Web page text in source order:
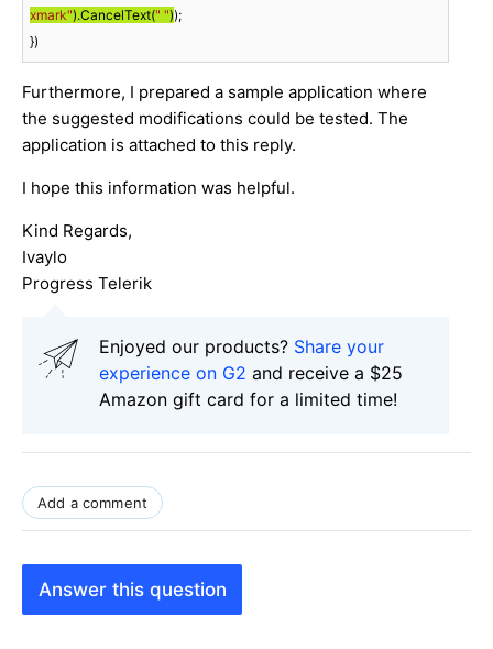
xmark").CancelText(" "));
})
Furthermore, I prepared a sample application where
the suggested modifications could be tested. The
application is attached to this reply.
I hope this information was helpful.
Kind Regards,
Ivaylo
Progress Telerik
Enjoyed our products? Share your
experience on G2 and receive a $25
Amazon gift card for a limited time!
Add a comment
Answer this question